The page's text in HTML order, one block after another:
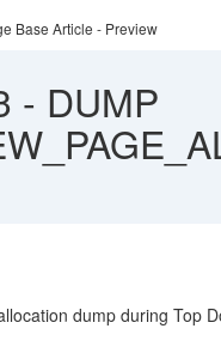
Base Article - Preview
- DUMP
dump during Top